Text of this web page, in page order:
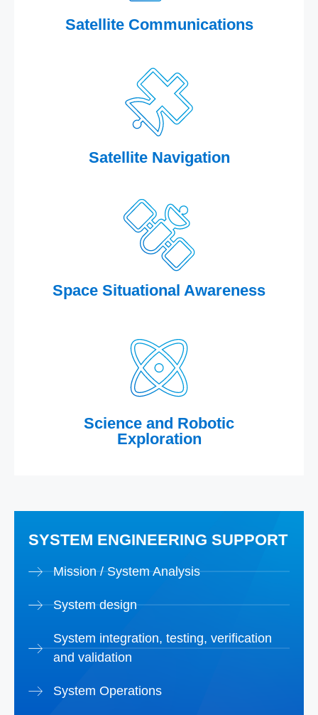
Satellite Communications
Satellite Navigation
Space Situational Awareness
Science and Robotic
Exploration
SYSTEM ENGINEERING SUPPORT
Mission / System Analysis
System design
System integration, testing, verification
and validation
System Operations